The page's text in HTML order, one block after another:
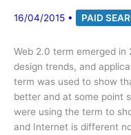
16/04/2015 • PAID
Web 2.0 term emerged
design trends, and
term was used to show
better and at some point
were using the term to
and Internet is different